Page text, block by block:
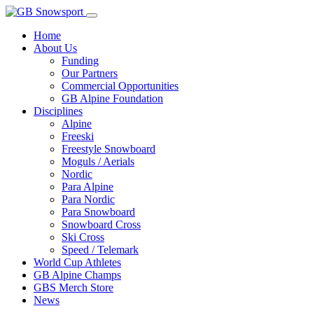
Home
About Us
Funding
Our Partners
Commercial Opportunities
GB Alpine Foundation
Disciplines
Alpine
Freeski
Freestyle Snowboard
Moguls / Aerials
Nordic
Para Alpine
Para Nordic
Para Snowboard
Snowboard Cross
Ski Cross
Speed / Telemark
World Cup Athletes
GB Alpine Champs
GBS Merch Store
News